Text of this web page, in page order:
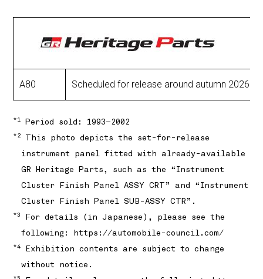
A80 Scheduled for release around autumn 2026:
*1 Period sold: 1993–2002
*2
This photo depicts the set-for-release
instrument panel fitted with already-available
GR Heritage Parts, such as the “Instrument
Cluster Finish Panel ASSY CRT” and “Instrument
Cluster Finish Panel SUB-ASSY CTR”.
*3
For details (in Japanese), please see the
following: https://automobile-council.com/
*4
Exhibition contents are subject to change
without notice.